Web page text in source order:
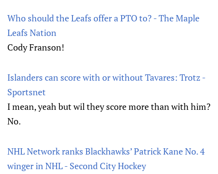
Who should the Leafs offer a PTO to? - The Maple
Leafs Nation
Cody Franson!
Islanders can score with or without Tavares: Trotz -
Sportsnet
I mean, yeah but wil they score more than with him?
No.
NHL Network ranks Blackhawks’ Patrick Kane No. 4
winger in NHL - Second City Hockey